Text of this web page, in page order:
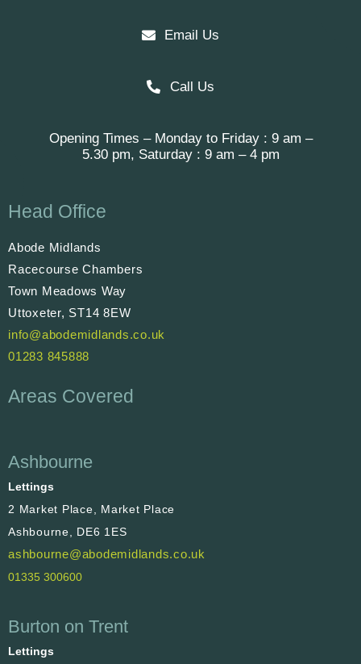
Email Us
Call Us
Opening Times – Monday to Friday : 9 am –
5.30 pm, Saturday : 9 am – 4 pm
Head Office
Abode Midlands
Racecourse Chambers
Town Meadows Way
Uttoxeter, ST14 8EW
info@abodemidlands.co.uk
01283 845888
Areas Covered
Ashbourne
Lettings
2 Market Place, Market Place
Ashbourne, DE6 1ES
ashbourne@abodemidlands.co.uk
01335 300600
Burton on Trent
Lettings